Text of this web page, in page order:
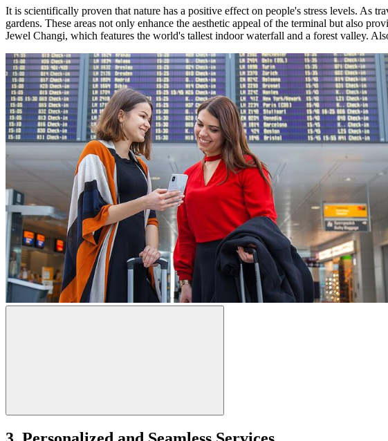
It is scientifically proven that nature has a positive effect on people's stress levels. As
gardens. These areas not only enhance the aesthetic appeal of the terminal but also
Jewel Changi, which features the world's tallest indoor waterfall and a forest valley.